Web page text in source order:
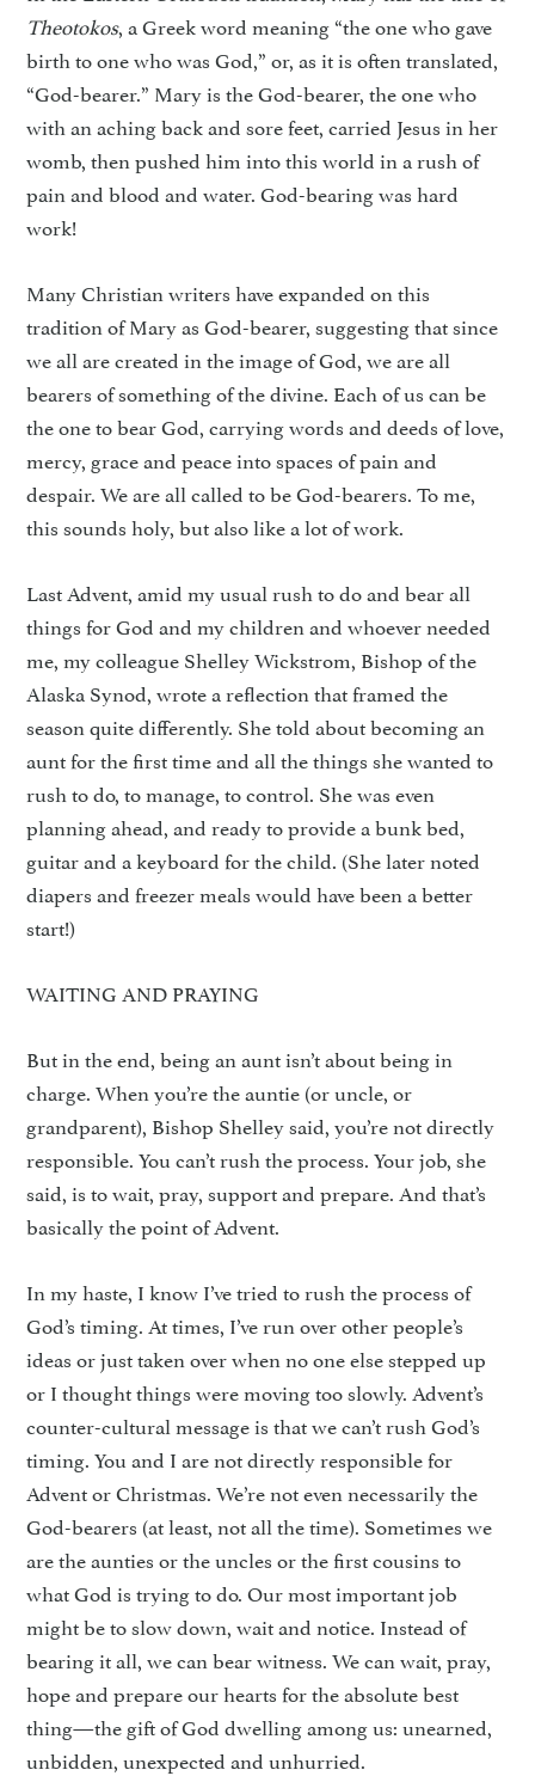
Theotokos, a Greek word meaning “the one who gave
birth to one who was God,” or, as it is often translated,
“God-bearer.” Mary is the God-bearer, the one who
with an aching back and sore feet, carried Jesus in her
womb, then pushed him into this world in a rush of
pain and blood and water. God-bearing was hard
work!
Many Christian writers have expanded on this
tradition of Mary as God-bearer, suggesting that since
we all are created in the image of God, we are all
bearers of something of the divine. Each of us can be
the one to bear God, carrying words and deeds of love,
mercy, grace and peace into spaces of pain and
despair. We are all called to be God-bearers. To me,
this sounds holy, but also like a lot of work.
Last Advent, amid my usual rush to do and bear all
things for God and my children and whoever needed
me, my colleague Shelley Wickstrom, Bishop of the
Alaska Synod, wrote a reflection that framed the
season quite differently. She told about becoming an
aunt for the first time and all the things she wanted to
rush to do, to manage, to control. She was even
planning ahead, and ready to provide a bunk bed,
guitar and a keyboard for the child. (She later noted
diapers and freezer meals would have been a better
start!)
WAITING AND PRAYING
But in the end, being an aunt isn’t about being in
charge. When you’re the auntie (or uncle, or
grandparent), Bishop Shelley said, you’re not directly
responsible. You can’t rush the process. Your job, she
said, is to wait, pray, support and prepare. And that’s
basically the point of Advent.
In my haste, I know I’ve tried to rush the process of
God’s timing. At times, I’ve run over other people’s
ideas or just taken over when no one else stepped up
or I thought things were moving too slowly. Advent’s
counter-cultural message is that we can’t rush God’s
timing. You and I are not directly responsible for
Advent or Christmas. We’re not even necessarily the
God-bearers (at least, not all the time). Sometimes we
are the aunties or the uncles or the first cousins to
what God is trying to do. Our most important job
might be to slow down, wait and notice. Instead of
bearing it all, we can bear witness. We can wait, pray,
hope and prepare our hearts for the absolute best
thing—the gift of God dwelling among us: unearned,
unbidden, unexpected and unhurried.